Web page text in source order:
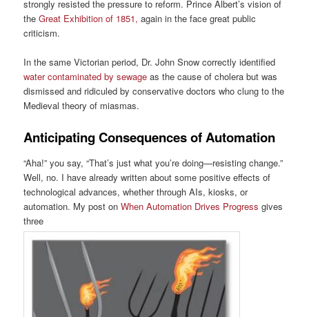
strongly resisted the pressure to reform. Prince Albert’s vision of
theGreat Exhibition of 1851, again in the face great public
criticism.
In the same Victorian period, Dr. John Snow correctly identified
water contaminated by sewage as the cause of cholera but was
dismissed and ridiculed by conservative doctors who clung to the
Medieval theory of miasmas.
Anticipating Consequences of Automation
“Aha!” you say, “That’s just what you’re doing—resisting change.”
Well, no. I have already written about some positive effects of
technological advances, whether through AIs, kiosks, or
automation. My post onWhen Automation Drives Progress gives
three